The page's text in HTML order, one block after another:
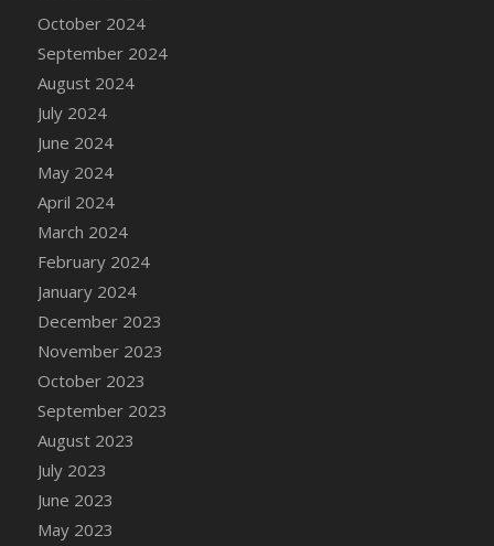
DFS Candle Taper (Brick Red)
October 2024
September 2024
August 2024
July 2024
June 2024
May 2024
April 2024
March 2024
February 2024
January 2024
December 2023
November 2023
October 2023
September 2023
August 2023
July 2023
June 2023
May 2023